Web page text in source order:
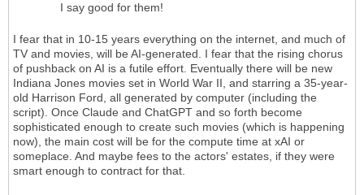
I say good for them!
I fear that in 10-15 years everything on the internet, and much of
TV and movies, will be AI-generated. I fear that the rising chorus
of pushback on AI is a futile effort. Eventually there will be new
Indiana Jones movies set in World War II, and starring a 35-year-
old Harrison Ford, all generated by computer (including the
script). Once Claude and ChatGPT and so forth become
sophisticated enough to create such movies (which is happening
now), the main cost will be for the compute time at xAI or
someplace. And maybe fees to the actors' estates, if they were
smart enough to contract for that.